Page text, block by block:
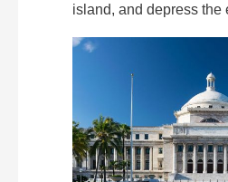
island, and depress the